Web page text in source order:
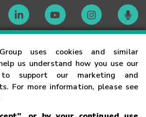
uses cookies and similar
us understand how you use our
support our marketing and
For more information, please see